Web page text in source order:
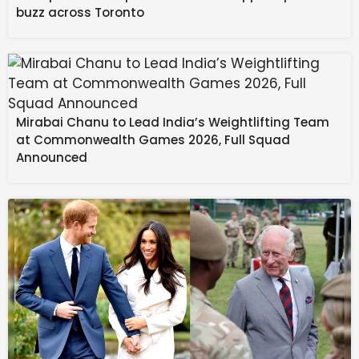
Indian Thali
Management: Dr. Yathindra in-
charge of Mysuru-
Chamarajanagar districts – Star of
Mysore
buzz across Toronto
Mirabai Chanu to Lead India’s Weightlifting Team
at Commonwealth Games 2026, Full Squad
Announced